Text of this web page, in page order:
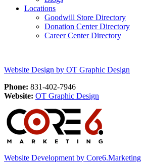
Locations
Goodwill Store Directory
Donation Center Directory
Career Center Directory
Website Design by OT Graphic Design
Phone: 831-402-7946
Website: OT Graphic Design
Website Development by Core6.Marketing